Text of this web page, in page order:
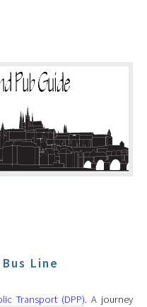
Line
Transport (DPP). A journey